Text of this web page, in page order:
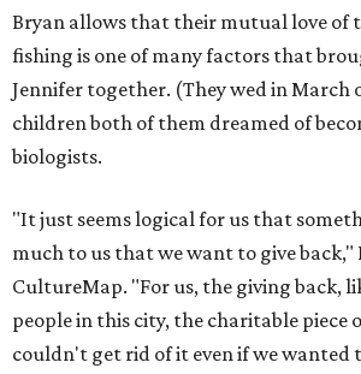
Bryan allows that their mutual love of
fishing is one of many factors that
Jennifer together. (They wed in March
children both of them dreamed of
biologists.
"It just seems logical for us that
much to us that we want to give back,"
CultureMap. "For us, the giving back,
people in this city, the charitable piece
couldn't get rid of it even if we wanted